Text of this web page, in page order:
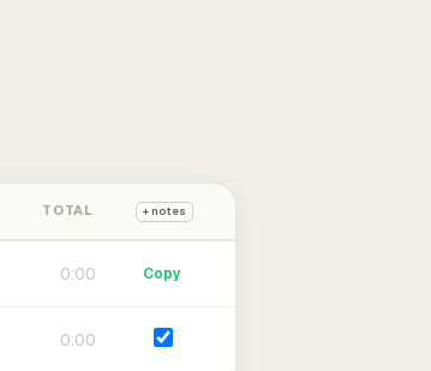
TOTAL + notes
0:00 Copy
0:00